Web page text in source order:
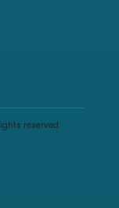
reserved.